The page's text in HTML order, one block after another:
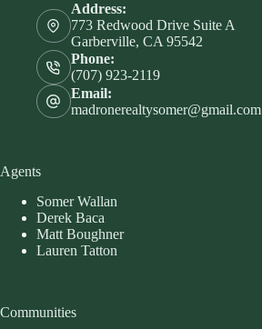
Address:
773 Redwood Drive Suite A
Garberville, CA 95542
Phone:
(707) 923-2119
Email:
madronerealtysomer@gmail.com
Agents
Somer Wallan
Derek Baca
Matt Boughner
Lauren Tatton
Communities